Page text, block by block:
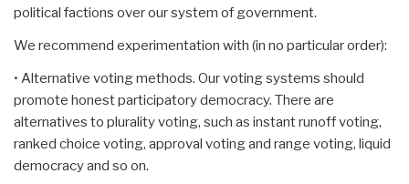
political factions over our system of government.
We recommend experimentation with (in no particular order):
• Alternative voting methods. Our voting systems should
promote honest participatory democracy. There are
alternatives to plurality voting, such as instant runoff voting,
ranked choice voting, approval voting and range voting, liquid
democracy and so on.